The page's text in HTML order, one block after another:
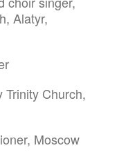
Alatyr,
Trinity Church,
Moscow